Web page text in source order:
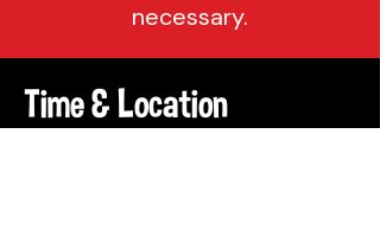
necessary.
Time & Location